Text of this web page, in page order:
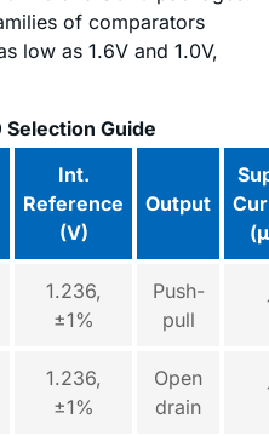
of comparators
low as 1.6V and 1.0V,
Guide
Int.
Reference
(V)
Output
1.236,
±1%
Push-
pull
1.236,
±1%
Open
drain